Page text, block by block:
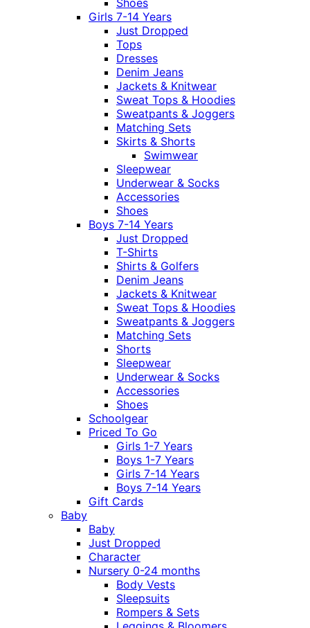
Shoes
Girls 7-14 Years
Just Dropped
Tops
Dresses
Denim Jeans
Jackets & Knitwear
Sweat Tops & Hoodies
Sweatpants & Joggers
Matching Sets
Skirts & Shorts
Swimwear
Sleepwear
Underwear & Socks
Accessories
Shoes
Boys 7-14 Years
Just Dropped
T-Shirts
Shirts & Golfers
Denim Jeans
Jackets & Knitwear
Sweat Tops & Hoodies
Sweatpants & Joggers
Matching Sets
Shorts
Sleepwear
Underwear & Socks
Accessories
Shoes
Schoolgear
Priced To Go
Girls 1-7 Years
Boys 1-7 Years
Girls 7-14 Years
Boys 7-14 Years
Gift Cards
Baby
Baby
Just Dropped
Character
Nursery 0-24 months
Body Vests
Sleepsuits
Rompers & Sets